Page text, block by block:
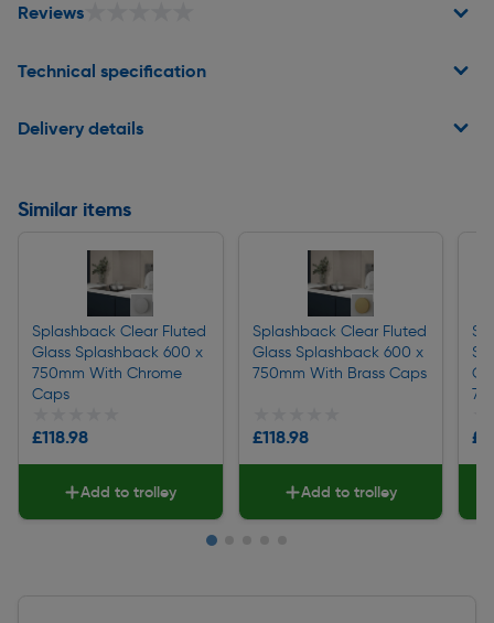
Reviews
Technical specification
Delivery details
Similar items
Splashback Clear Fluted
Glass Splashback 600 x
750mm With Chrome
Caps
£118.98
Add to trolley
Splashback Clear Fluted
Glass Splashback 600 x
750mm With Brass Caps
£118.98
Add to trolley